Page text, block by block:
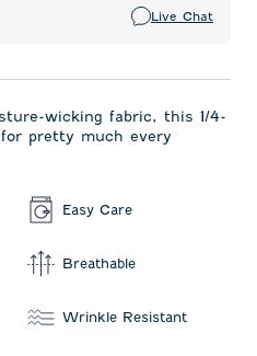
Live Chat
wicking fabric, this 1/4-
pretty much every
Easy Care
Breathable
Wrinkle Resistant